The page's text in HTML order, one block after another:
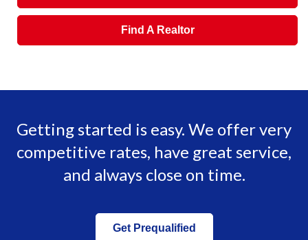
Find A Realtor
Getting started is easy. We offer very
competitive rates, have great service,
and always close on time.
Get Prequalified